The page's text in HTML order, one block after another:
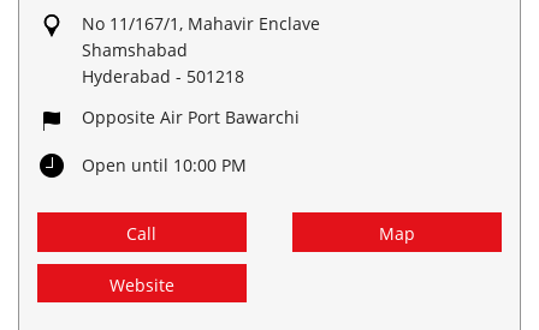
No 11/167/1, Mahavir Enclave
Shamshabad
Hyderabad - 501218
Opposite Air Port Bawarchi
Open until 10:00 PM
Call Map
Website